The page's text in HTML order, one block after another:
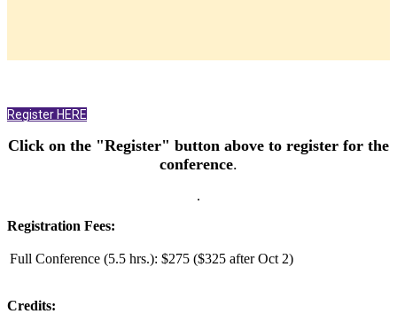
Register HERE
Click on the "Register" button above to register for the
conference.
.
Registration Fees:
Full Conference (5.5 hrs.): $275 ($325 after Oct 2)
Credits: